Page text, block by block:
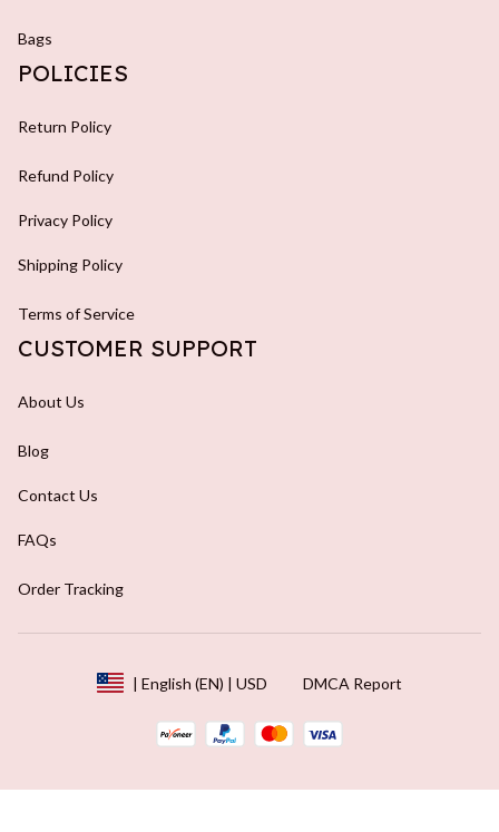
Bags
POLICIES
Return Policy
Refund Policy
Privacy Policy
Shipping Policy
Terms of Service
CUSTOMER SUPPORT
About Us
Blog
Contact Us
FAQs
Order Tracking
| English (EN) | USD DMCA Report